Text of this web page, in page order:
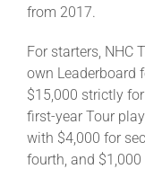
from 2017.
For starters, NHC
own Leaderboard
$15,000 strictly
first-year Tour
with $4,000 for
fourth, and $1,000